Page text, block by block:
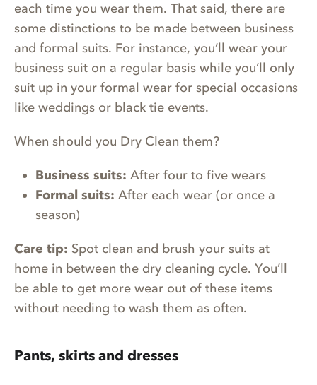
each time you wear them. That said, there are
some distinctions to be made between business
and formal suits. For instance, you’ll wear your
business suit on a regular basis while you’ll only
suit up in your formal wear for special occasions
like weddings or black tie events.
When should you Dry Clean them?
Business suits: After four to five wears
Formal suits: After each wear (or once a
season)
Care tip: Spot clean and brush your suits at
home in between the dry cleaning cycle. You’ll
be able to get more wear out of these items
without needing to wash them as often.
Pants, skirts and dresses